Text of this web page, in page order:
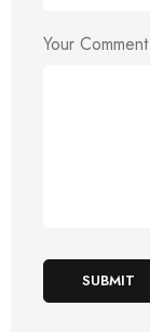
Your Comment
SUBMIT